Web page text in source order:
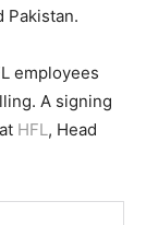
Pakistan.
employees
A signing
HFL , Head